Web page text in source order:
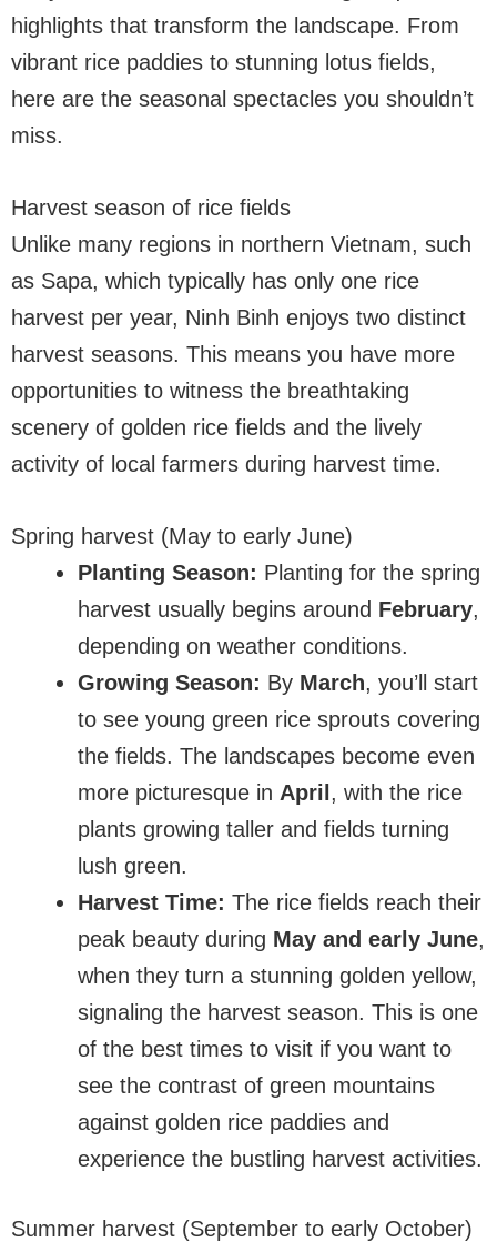
highlights that transform the landscape. From
vibrant rice paddies to stunning lotus fields,
here are the seasonal spectacles you shouldn’t
miss.
Harvest season of rice fields
Unlike many regions in northern Vietnam, such
as Sapa, which typically has only one rice
harvest per year, Ninh Binh enjoys two distinct
harvest seasons. This means you have more
opportunities to witness the breathtaking
scenery of golden rice fields and the lively
activity of local farmers during harvest time.
Spring harvest (May to early June)
Planting Season: Planting for the spring
harvest usually begins around February,
depending on weather conditions.
Growing Season: By March, you’ll start
to see young green rice sprouts covering
the fields. The landscapes become even
more picturesque in April , with the rice
plants growing taller and fields turning
lush green.
Harvest Time: The rice fields reach their
peak beauty during May and early June,
when they turn a stunning golden yellow,
signaling the harvest season. This is one
of the best times to visit if you want to
see the contrast of green mountains
against golden rice paddies and
experience the bustling harvest activities.
Summer harvest (September to early October)